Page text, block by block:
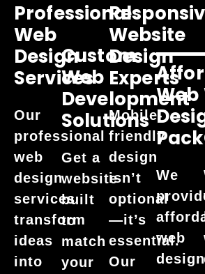
Professional
Web
Design
Services
Our
professional
web
design
services
transform
ideas
into
Custom
Web
Development
Solutions
Get a
website
built
to
match
your
Website
Design
Experts
Mobile-
friendly
design
isn’t
optional
—it’s
essential.
Our
Web
We
web
design